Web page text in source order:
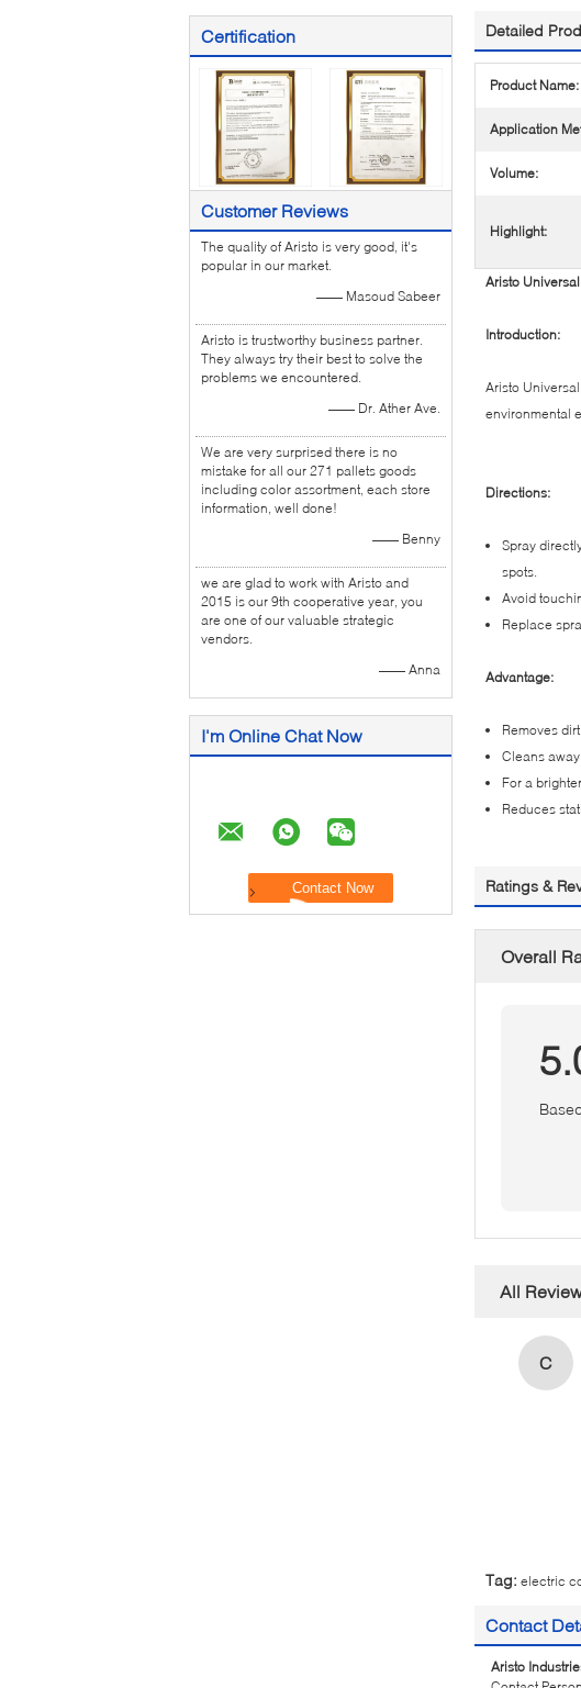
Certification
Customer Reviews
The quality of Aristo is very good, it's
popular in our market.
—— Masoud Sabeer
Aristo is trustworthy business partner.
They always try their best to solve the
problems we encountered.
—— Dr. Ather Ave.
We are very surprised there is no
mistake for all our 271 pallets goods
including color assortment, each store
information, well done!
—— Benny
we are glad to work with Aristo and
2015 is our 9th cooperative year, you
are one of our valuable strategic
vendors.
—— Anna
I'm Online Chat Now
Detailed
Product Name:
Application
Volume:
Highlight:
Aristo
Introduction:
Aristo
environmental
Directions:
Spray
spots.
Avoid
Replace
Advantage:
Removes
Cleans
For a
Reduces
Ratings &
Overall
All
C
Tag: electric
Contact
Aristo